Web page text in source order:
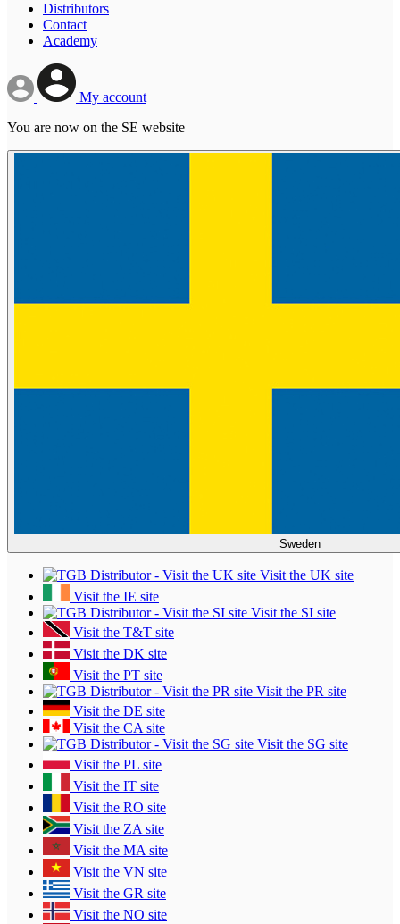
Distributors
Contact
Academy
My account
You are now on the SE website
Sweden
Visit the UK site
Visit the IE site
Visit the SI site
Visit the T&T site
Visit the DK site
Visit the PT site
Visit the PR site
Visit the DE site
Visit the CA site
Visit the SG site
Visit the PL site
Visit the IT site
Visit the RO site
Visit the ZA site
Visit the MA site
Visit the VN site
Visit the GR site
Visit the NO site